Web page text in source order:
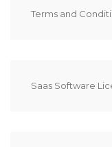
Terms and
Saas Software